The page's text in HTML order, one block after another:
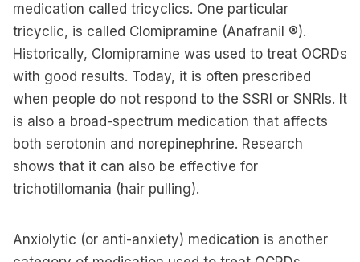
medication called tricyclics. One particular
tricyclic, is called Clomipramine (Anafranil ®).
Historically, Clomipramine was used to treat OCRDs
with good results. Today, it is often prescribed
when people do not respond to the SSRI or SNRIs. It
is also a broad-spectrum medication that affects
both serotonin and norepinephrine. Research
shows that it can also be effective for
trichotillomania (hair pulling).
Anxiolytic (or anti-anxiety) medication is another